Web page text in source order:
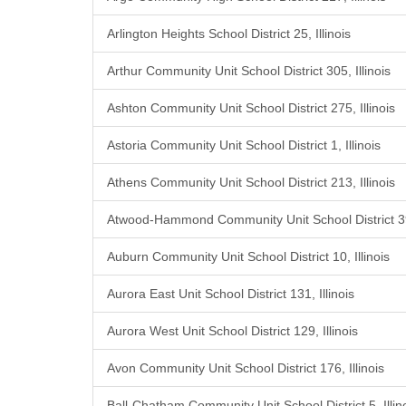
Arlington Heights School District 25, Illinois
Arthur Community Unit School District 305, Illinois
Ashton Community Unit School District 275, Illinois
Astoria Community Unit School District 1, Illinois
Athens Community Unit School District 213, Illinois
Atwood-Hammond Community Unit School District
Auburn Community Unit School District 10, Illinois
Aurora East Unit School District 131, Illinois
Aurora West Unit School District 129, Illinois
Avon Community Unit School District 176, Illinois